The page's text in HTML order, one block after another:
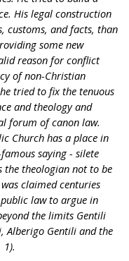
His legal construction
customs, and facts, than
some new
reason for conflict
of non-Christian
tried to fix the tenuous
and theology and
forum of canon law.
Church has a place in
saying - silete
the theologian not to be
claimed centuries
law to argue in
the limits Gentili
Alberigo Gentili and the